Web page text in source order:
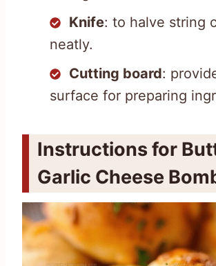
Knife: to halve string
neatly.
Cutting board:
surface for preparing
Instructions for
Garlic Cheese